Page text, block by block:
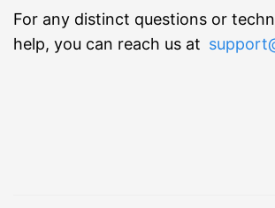
For any distinct questions or
help, you can reach us at